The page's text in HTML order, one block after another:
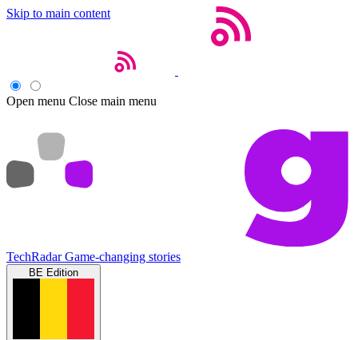
Skip to main content
Open menu Close main menu
TechRadar Game-changing stories
BE Edition